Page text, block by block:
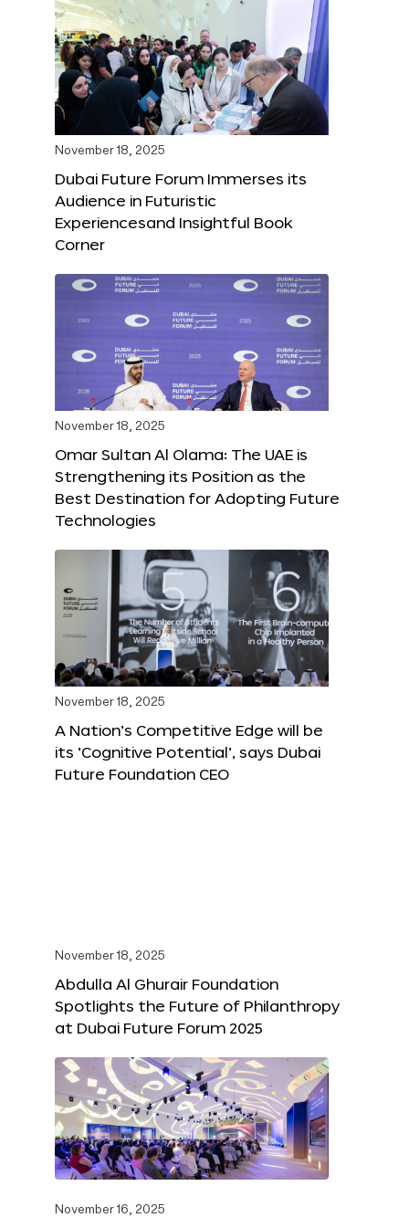
November 18, 2025
Dubai Future Forum Immerses its
Audience in Futuristic
Experiencesand Insightful Book
Corner
November 18, 2025
Omar Sultan Al Olama: The UAE is
Strengthening its Position as the
Best Destination for Adopting Future
Technologies
November 18, 2025
A Nation’s Competitive Edge will be
its ‘Cognitive Potential’, says Dubai
Future Foundation CEO
November 18, 2025
Abdulla Al Ghurair Foundation
Spotlights the Future of Philanthropy
at Dubai Future Forum 2025
November 16, 2025